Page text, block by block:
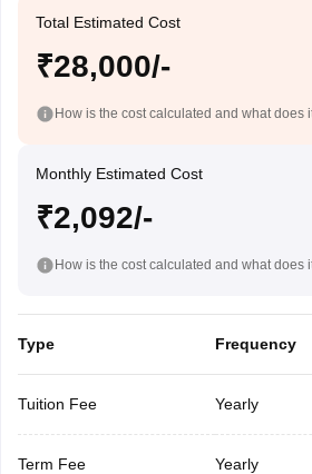
Total Estimated Cost
₹28,000/-
How is the cost calculated and what does
Monthly Estimated Cost
₹2,092/-
How is the cost calculated and what does
Type Frequency
Tuition Fee Yearly
Term Fee Yearly